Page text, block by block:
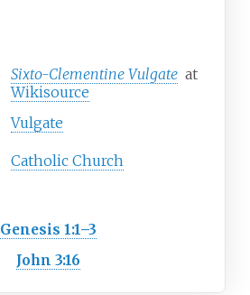
Sixto-Clementine Vulgate at
Wikisource
Vulgate
Catholic Church
Genesis 1:1–3
John 3:16